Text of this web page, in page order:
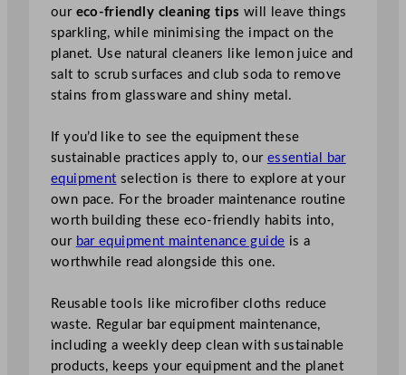
our eco-friendly cleaning tips will leave things
sparkling, while minimising the impact on the
planet. Use natural cleaners like lemon juice and
salt to scrub surfaces and club soda to remove
stains from glassware and shiny metal.
If you’d like to see the equipment these
sustainable practices apply to, our essential bar
equipment selection is there to explore at your
own pace. For the broader maintenance routine
worth building these eco-friendly habits into,
our bar equipment maintenance guide is a
worthwhile read alongside this one.
Reusable tools like microfiber cloths reduce
waste. Regular bar equipment maintenance,
including a weekly deep clean with sustainable
products, keeps your equipment and the planet